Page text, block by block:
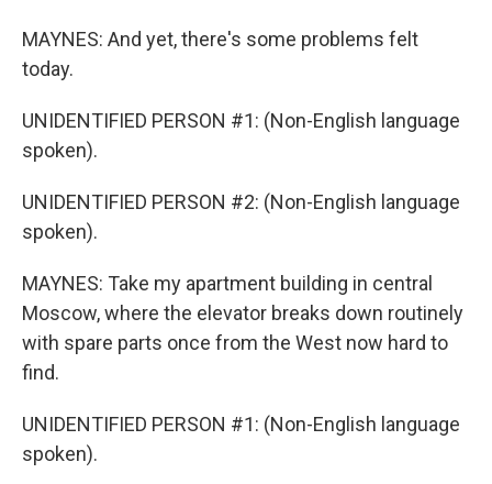
MAYNES: And yet, there's some problems felt
today.
UNIDENTIFIED PERSON #1: (Non-English language
spoken).
UNIDENTIFIED PERSON #2: (Non-English language
spoken).
MAYNES: Take my apartment building in central
Moscow, where the elevator breaks down routinely
with spare parts once from the West now hard to
find.
UNIDENTIFIED PERSON #1: (Non-English language
spoken).